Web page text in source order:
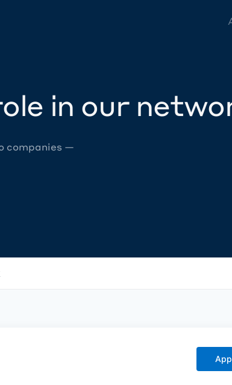
in our
companies —